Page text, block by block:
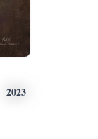
2023